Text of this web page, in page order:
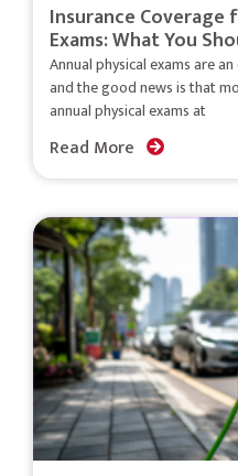
Insurance Coverage
Exams: What You
Annual physical exams are
and the good news is that
annual physical exams at
Read More